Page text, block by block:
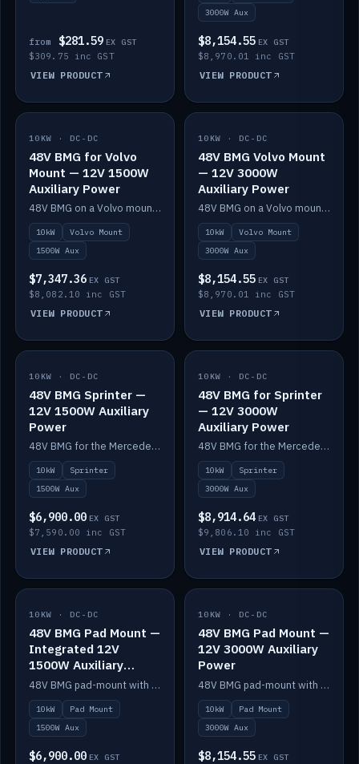
from $281.59 EX GST
$309.75 inc GST
VIEW PRODUCT
3000W Aux
$8,154.55 EX GST
$8,970.01 inc GST
VIEW PRODUCT
IN STOCK
10KW · DC-DC
48V BMG for Volvo
Mount — 12V 1500W
Auxiliary Power
48V BMG on a Volvo mount with Scotty AI 1500W for 12V auxiliary power.
10kW
Volvo Mount
1500W Aux
$7,347.36 EX GST
$8,082.10 inc GST
VIEW PRODUCT
IN STOCK
10KW · DC-DC
48V BMG Volvo Mount
— 12V 3000W
Auxiliary Power
48V BMG on a Volvo mount with Scotty AI 3000W for 12V auxiliary power.
10kW
Volvo Mount
3000W Aux
$8,154.55 EX GST
$8,970.01 inc GST
VIEW PRODUCT
IN STOCK
10KW · DC-DC
48V BMG Sprinter —
12V 1500W Auxiliary
Power
48V BMG for the Mercedes Sprinter with Scotty AI 1500W for 12V auxiliary power.
10kW
Sprinter
1500W Aux
$6,900.00 EX GST
$7,590.00 inc GST
VIEW PRODUCT
IN STOCK
10KW · DC-DC
48V BMG for Sprinter
— 12V 3000W
Auxiliary Power
48V BMG for the Mercedes Sprinter with Scotty AI 3000W for 12V auxiliary power.
10kW
Sprinter
3000W Aux
$8,914.64 EX GST
$9,806.10 inc GST
VIEW PRODUCT
IN STOCK
10KW · DC-DC
48V BMG Pad Mount —
Integrated 12V
1500W Auxiliary
Power
48V BMG pad-mount with an integrated Scotty AI 1500W for 12V auxiliary power, including cabling.
10kW
Pad Mount
1500W Aux
$6,900.00 EX GST
IN STOCK
10KW · DC-DC
48V BMG Pad Mount —
12V 3000W Auxiliary
Power
48V BMG pad-mount with a Scotty AI 3000W for 12V auxiliary power.
10kW
Pad Mount
3000W Aux
$8,154.55 EX GST